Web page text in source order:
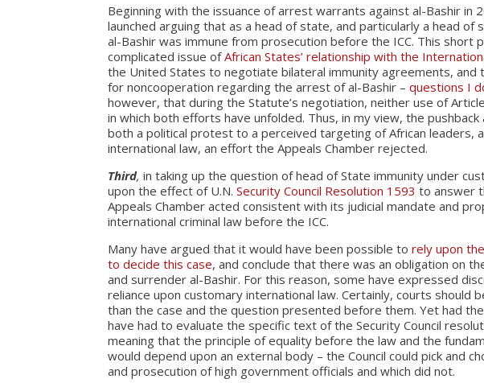
Beginning with the issuance of arrest warrants against al-Bashir in
launched arguing that as a head of state, and particularly a head
al-Bashir was immune from prosecution before the ICC. This
complicated issue ofAfrican States’ relationship with the
the United States to negotiate bilateral immunity agreements, and
for noncooperation regarding the arrest of al-Bashir –questions I
however, that during the Statute’s negotiation, neither use of
in which both efforts have unfolded. Thus, in my view, the
both a political protest to a perceived targeting of African leaders,
international law, an effort the Appeals Chamber rejected.
Third,in taking up the question of head of State immunity under
upon the effect of U.N.Security Council Resolution 1593 to answer
Appeals Chamber acted consistent with its judicial mandate and
international criminal law before the ICC.
Many have argued that it would have been possible torely upon
to decide this case, and conclude that there was an obligation on
and surrender al-Bashir. For this reason, some have expressed
reliance upon customary international law. Certainly, courts should
than the case and the question presented before them. Yet had
have had to evaluate the specific text of the Security Council
meaning that the principle of equality before the law and the
would depend upon an external body – the Council could pick and
and prosecution of high government officials and which did not.